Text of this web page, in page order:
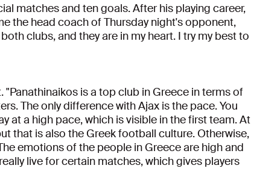
matches and ten goals. After his playing career,
the head coach of Thursday night's opponent,
clubs, and they are in my heart. I try my best to
is a top club in Greece in terms of
The only difference with Ajax is the pace. You
at a high pace, which is visible in the first team. At
that is also the Greek football culture. Otherwise,
emotions of the people in Greece are high and
live for certain matches, which gives players